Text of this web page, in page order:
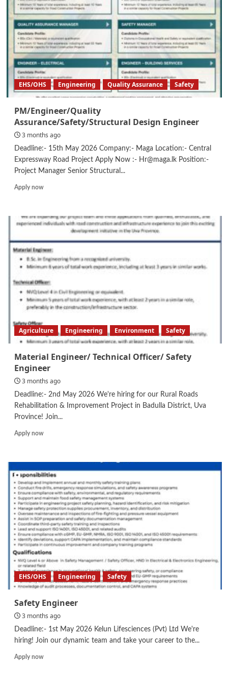
EHS/OHS Engineering Quality Assurance Safety
PM/Engineer/Quality
Assurance/Safety/Structural Design Engineer
3 months ago
Deadline:- 15th May 2026 Company:- Maga Location:- Central
Expressway Road Project Apply Now :- Hr@maga.lk Position:-
Project Manager Senior Structural...
Apply nowRead
PM/Engineer/Quality
Assurance/Safety/Structural
Engineer
Agriculture Engineering Environment Safety
Material Engineer/ Technical Officer/ Safety
Engineer
3 months ago
Deadline:- 2nd May 2026 We're hiring for our Rural Roads
Rehabilitation & Improvement Project in Badulla District, Uva
Province! Join...
Apply nowRead
Material
Engineer/
Technical
Officer/
Safety
Engineer
EHS/OHS Engineering Safety
Safety Engineer
3 months ago
Deadline:- 1st May 2026 Kelun Lifesciences (Pvt) Ltd We're
hiring! Join our dynamic team and take your career to the...
Apply nowRead